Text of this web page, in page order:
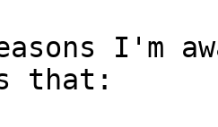
I'm
that: